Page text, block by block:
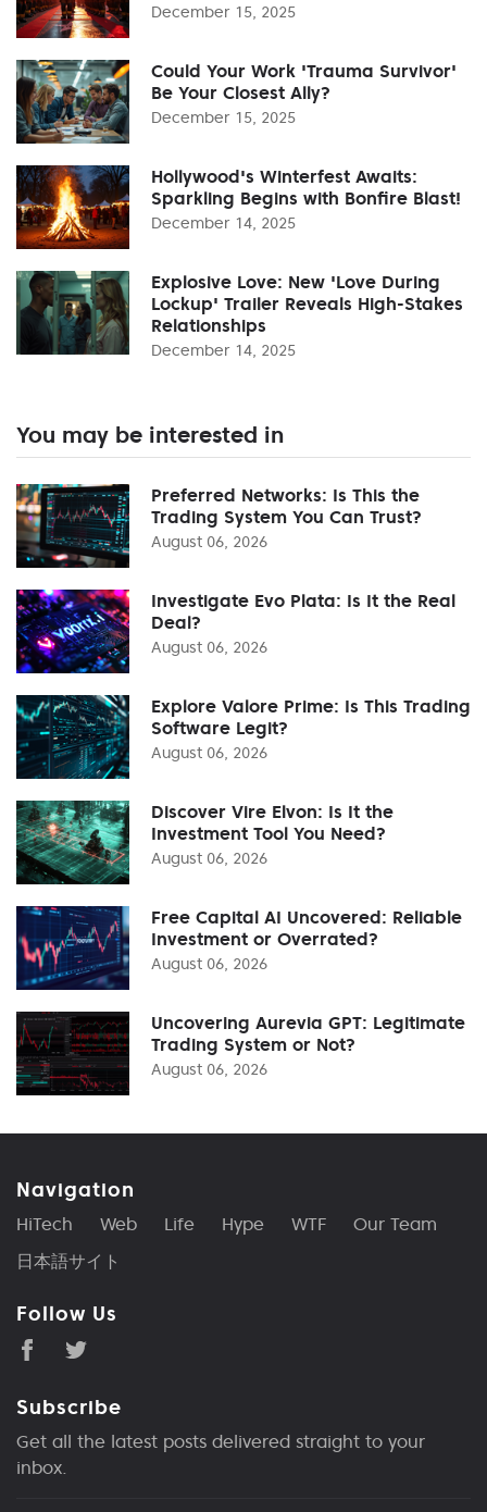
December 15, 2025
Could Your Work 'Trauma Survivor'
Be Your Closest Ally?
December 15, 2025
Hollywood's Winterfest Awaits:
Sparkling Begins with Bonfire Blast!
December 14, 2025
Explosive Love: New 'Love During
Lockup' Trailer Reveals High-Stakes
Relationships
December 14, 2025
You may be interested in
Preferred Networks: Is This the
Trading System You Can Trust?
August 06, 2026
Investigate Evo Plata: Is It the Real
Deal?
August 06, 2026
Explore Valore Prime: Is This Trading
Software Legit?
August 06, 2026
Discover Vire Elvon: Is It the
Investment Tool You Need?
August 06, 2026
Free Capital AI Uncovered: Reliable
Investment or Overrated?
August 06, 2026
Uncovering Aurevia GPT: Legitimate
Trading System or Not?
August 06, 2026
Navigation
HiTech Web Life Hype WTF
Our Team
日本語サイト
Follow Us
Subscribe
Get all the latest posts delivered straight to your
inbox.